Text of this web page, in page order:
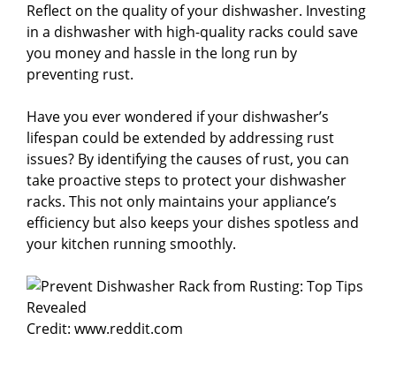
Reflect on the quality of your dishwasher. Investing
in a dishwasher with high-quality racks could save
you money and hassle in the long run by
preventing rust.
Have you ever wondered if your dishwasher’s
lifespan could be extended by addressing rust
issues? By identifying the causes of rust, you can
take proactive steps to protect your dishwasher
racks. This not only maintains your appliance’s
efficiency but also keeps your dishes spotless and
your kitchen running smoothly.
Credit: www.reddit.com